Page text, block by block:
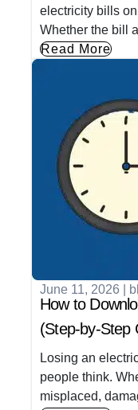
electricity bills
Whether the bill
Read More
June 11, 2026
How to
(Step-by-Step
Losing an
people think.
misplaced,